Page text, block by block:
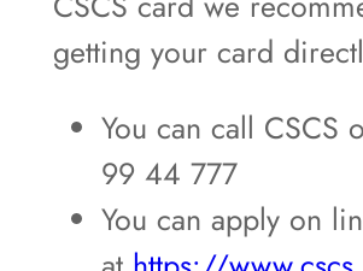
getting your card
You can call CSCS
99 44 777
You can apply on